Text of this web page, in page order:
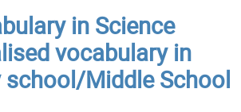
in Science
vocabulary in
Middle School